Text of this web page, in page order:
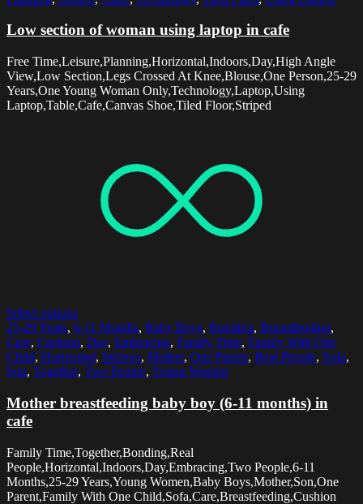
Low section of woman using laptop in cafe
Free Time,Leisure,Planning,Horizontal,Indoors,Day,High Angle
View,Low Section,Legs Crossed At Knee,Blouse,One Person,25-29
Years,One Young Woman Only,Technology,Laptop,Using
Laptop,Table,Cafe,Canvas Shoe,Tiled Floor,Striped
Select options
25-29 Years, 6-11 Months, Baby Boys, Bonding, Breastfeeding,
Care, Cushion, Day, Embracing, Family Time, Family With One
Child, Horizontal, Indoors, Mother, One Parent, Real People, Sofa,
Son, Together, Two People, Young Women
Mother breastfeeding baby boy (6-11 months) in
cafe
Family Time,Together,Bonding,Real
People,Horizontal,Indoors,Day,Embracing,Two People,6-11
Months,25-29 Years,Young Women,Baby Boys,Mother,Son,One
Parent,Family With One Child,Sofa,Care,Breastfeeding,Cushion